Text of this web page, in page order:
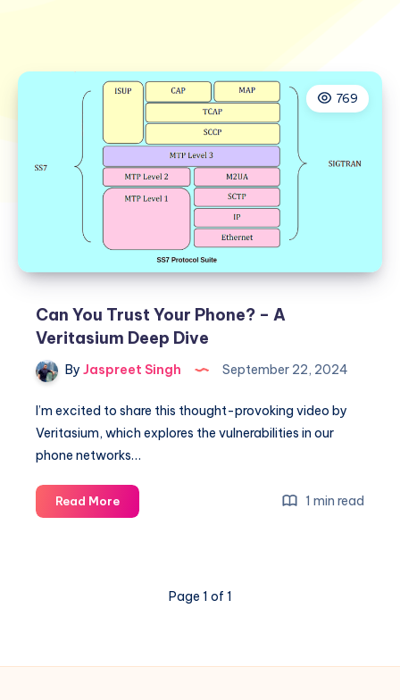
769
Can You Trust Your Phone? – A
Veritasium Deep Dive
By Jaspreet Singh September 22, 2024
I’m excited to share this thought-provoking video by
Veritasium, which explores the vulnerabilities in our
phone networks…
Read MoreCan
You
Deep
1 min read
Page 1 of 1